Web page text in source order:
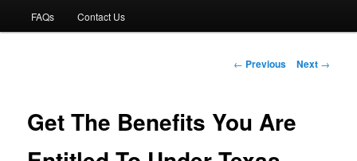
primary
FAQs Contact Us
Post
← Previous Next →
Get The Benefits You Are